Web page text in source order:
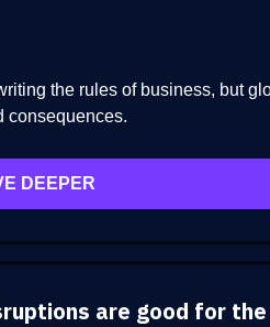
the rules of business, but
consequences.
DEEPER
are good for